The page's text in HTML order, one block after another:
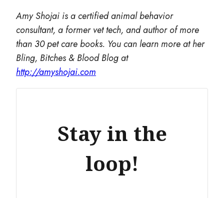
Amy Shojai is a certified animal behavior
consultant, a former vet tech, and author of more
than 30 pet care books. You can learn more at her
Bling, Bitches & Blood Blog at
http://amyshojai.com
Stay in the
loop!